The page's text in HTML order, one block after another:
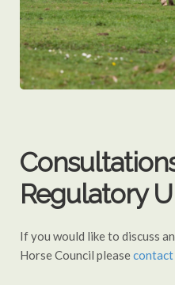
Regulatory
If you would like to discuss
Horse Council pleasecontact